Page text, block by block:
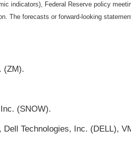
indicators), Federal Reserve policy
The forecasts or forward-looking
(ZM).
(SNOW).
Technologies, Inc. (DELL),